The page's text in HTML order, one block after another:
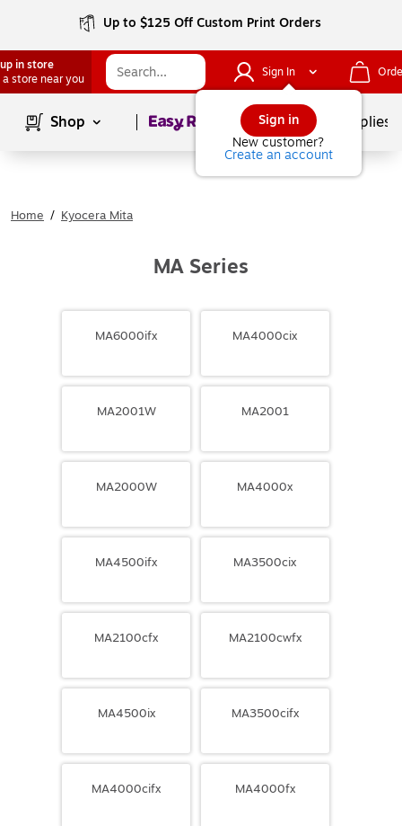
Up to $125 Off Custom Print Orders
in store
a store near you
Sign In
Sign in
New customer?
Create an account
Shop Page1of School Supplies
Home / Kyocera Mita
MA Series
MA6000ifx MA4000cix
MA2001W MA2001
MA2000W MA4000x
MA4500ifx MA3500cix
MA2100cfx MA2100cwfx
MA4500ix MA3500cifx
MA4000cifx MA4000fx